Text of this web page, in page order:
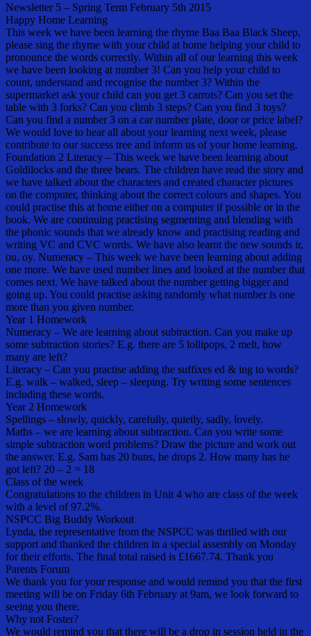
Newsletter 5 – Spring Term February 5th 2015
Happy Home Learning
This week we have been learning the rhyme Baa Baa Black Sheep,
please sing the rhyme with your child at home helping your child to
pronounce the words correctly. Within all of our learning this week
we have been looking at number 3! Can you help your child to
count, understand and recognise the number 3? Within the
supermarket ask your child can you get 3 carrots? Can you set the
table with 3 forks? Can you climb 3 steps? Can you find 3 toys?
Can you find a number 3 on a car number plate, door or price label?
We would love to hear all about your learning next week, please
contribute to our success tree and inform us of your home learning.
Foundation 2 Literacy – This week we have been learning about
Goldilocks and the three bears. The children have read the story and
we have talked about the characters and created character pictures
on the computer, thinking about the correct colours and shapes. You
could practise this at home either on a computer if possible or in the
book. We are continuing practising segmenting and blending with
the phonic sounds that we already know and practising reading and
writing VC and CVC words. We have also learnt the new sounds ir,
ou, oy. Numeracy – This week we have been learning about adding
one more. We have used number lines and looked at the number that
comes next. We have talked about the number getting bigger and
going up. You could practise asking randomly what number is one
more than you given number.
Year 1 Homework
Numeracy – We are learning about subtraction. Can you make up
some subtraction stories? E.g. there are 5 lollipops, 2 melt, how
many are left?
Literacy – Can you practise adding the suffixes ed & ing to words?
E.g. walk – walked, sleep – sleeping. Try writing some sentences
including these words.
Year 2 Homework
Spellings – slowly, quickly, carefully, quietly, sadly, lovely.
Maths – we are learning about subtraction. Can you write some
simple subtraction word problems? Draw the picture and work out
the answer. E.g. Sam has 20 buns, he drops 2. How many has he
got left? 20 – 2 = 18
Class of the week
Congratulations to the children in Unit 4 who are class of the week
with a level of 97.2%.
NSPCC Big Buddy Workout
Lynda, the representative from the NSPCC was thrilled with our
support and thanked the children in a special assembly on Monday
for their efforts. The final total raised is £1667.74. Thank you
Parents Forum
We thank you for your response and would remind you that the first
meeting will be on Friday 6th February at 9am, we look forward to
seeing you there.
Why not Foster?
We would remind you that there will be a drop in session held in the